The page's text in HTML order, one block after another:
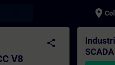
place
-
share
V8